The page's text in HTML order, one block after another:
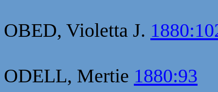
OBED, Violetta J.
ODELL, Mertie 1880:93